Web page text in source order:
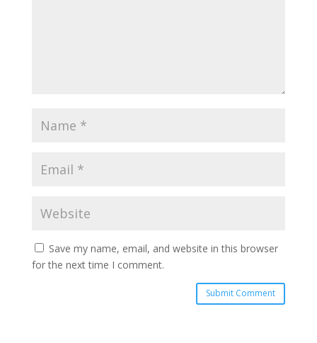
Save my name, email, and website in this browser
for the next time I comment.